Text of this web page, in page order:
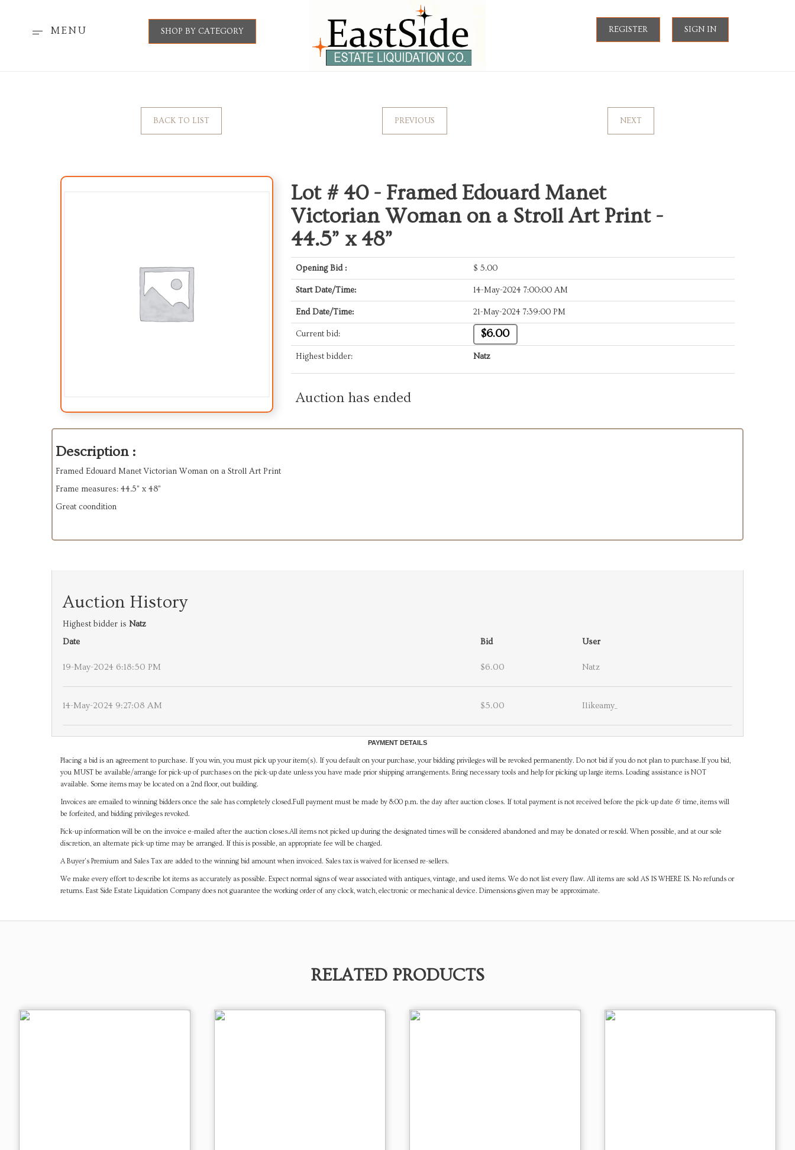
MENU SHOP BY CATEGORY REGISTER SIGN IN
BACK TO LIST PREVIOUS NEXT
Lot # 40 - Framed Edouard Manet
Victorian Woman on a Stroll Art Print -
44.5” x 48”
Opening Bid : $ 5.00
Start Date/Time: 14-May-2024 7:00:00 AM
End Date/Time: 21-May-2024 7:39:00 PM
Current bid: $6.00
Highest bidder: Natz
Auction has ended
Description :
Framed Edouard Manet Victorian Woman on a Stroll Art Print
Frame measures: 44.5” x 48”
Great coondition
Auction History
Highest bidder is Natz
Date
Bid User
19-May-2024 6:18:50 PM $6.00 Natz
14-May-2024 9:27:08 AM $5.00 Ilikeamy_
PAYMENT DETAILS
Placing a bid is an agreement to purchase. If you win, you must pick up your item(s). If you default on your purchase, your bidding privileges will be revoked permanently. Do not bid if you do not plan to purchase.If you bid,
you MUST be available/arrange for pick-up of purchases on the pick-up date unless you have made prior shipping arrangements. Bring necessary tools and help for picking up large items. Loading assistance is NOT
available. Some items may be located on a 2nd floor, out building.
Invoices are emailed to winning bidders once the sale has completely closed.Full payment must be made by 8:00 p.m. the day after auction closes. If total payment is not received before the pick-up date & time, items will
be forfeited, and bidding privileges revoked.
Pick-up information will be on the invoice e-mailed after the auction closes.All items not picked up during the designated times will be considered abandoned and may be donated or resold. When possible, and at our sole
discretion, an alternate pick-up time may be arranged. If this is possible, an appropriate fee will be charged.
A Buyer's Premium and Sales Tax are added to the winning bid amount when invoiced. Sales tax is waived for licensed re-sellers.
We make every effort to describe lot items as accurately as possible. Expect normal signs of wear associated with antiques, vintage, and used items. We do not list every flaw. All items are sold AS IS WHERE IS. No refunds or
returns. East Side Estate Liquidation Company does not guarantee the working order of any clock, watch, electronic or mechanical device. Dimensions given may be approximate.
RELATED PRODUCTS